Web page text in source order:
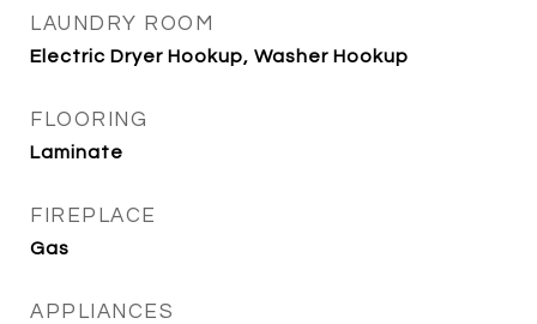
LAUNDRY ROOM
Electric Dryer Hookup, Washer Hookup
FLOORING
Laminate
FIREPLACE
Gas
APPLIANCES